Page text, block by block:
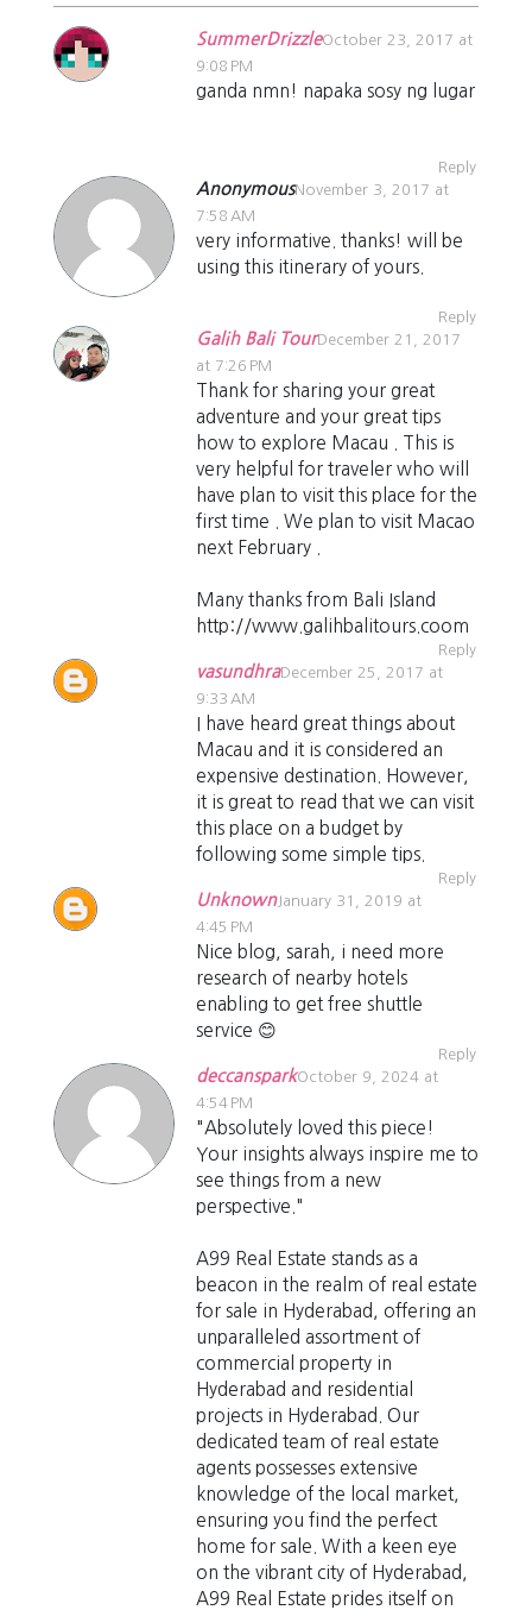
SummerDrizzleOctober 23, 2017 at
9:08 PM
ganda nmn! napaka sosy ng lugar
Reply
AnonymousNovember 3, 2017 at
7:58 AM
very informative. thanks! will be
using this itinerary of yours.
Reply
Galih Bali TourDecember 21, 2017
at 7:26 PM
Thank for sharing your great
adventure and your great tips
how to explore Macau . This is
very helpful for traveler who will
have plan to visit this place for the
first time . We plan to visit Macao
next February .
Many thanks from Bali Island
http://www.galihbalitours.coom
Reply
vasundhraDecember 25, 2017 at
9:33 AM
I have heard great things about
Macau and it is considered an
expensive destination. However,
it is great to read that we can visit
this place on a budget by
following some simple tips.
Reply
UnknownJanuary 31, 2019 at
4:45 PM
Nice blog, sarah, i need more
research of nearby hotels
enabling to get free shuttle
service 😊
Reply
deccansparkOctober 9, 2024 at
4:54 PM
"Absolutely loved this piece!
Your insights always inspire me to
see things from a new
perspective."
A99 Real Estate stands as a
beacon in the realm of real estate
for sale in Hyderabad, offering an
unparalleled assortment of
commercial property in
Hyderabad and residential
projects in Hyderabad. Our
dedicated team of real estate
agents possesses extensive
knowledge of the local market,
ensuring you find the perfect
home for sale. With a keen eye
on the vibrant city of Hyderabad,
A99 Real Estate prides itself on